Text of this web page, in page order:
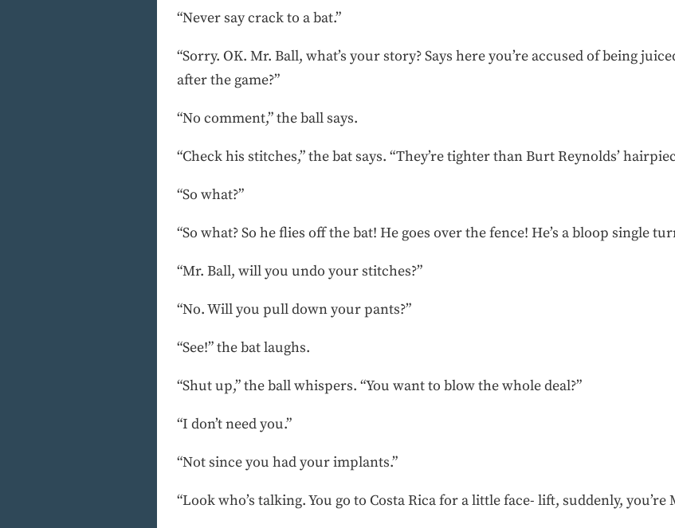
“Never say crack to a bat.”
“Sorry. OK. Mr. Ball, what’s your story? Says here you’re accused of being
after the game?”
“No comment,” the ball says.
“Check his stitches,” the bat says. “They’re tighter than Burt Reynolds’
“So what?”
“So what? So he flies off the bat! He goes over the fence! He’s a bloop single
“Mr. Ball, will you undo your stitches?”
“No. Will you pull down your pants?”
“See!” the bat laughs.
“Shut up,” the ball whispers. “You want to blow the whole deal?”
“I don’t need you.”
“Not since you had your implants.”
“Look who’s talking. You go to Costa Rica for a little face- lift, suddenly, you’re